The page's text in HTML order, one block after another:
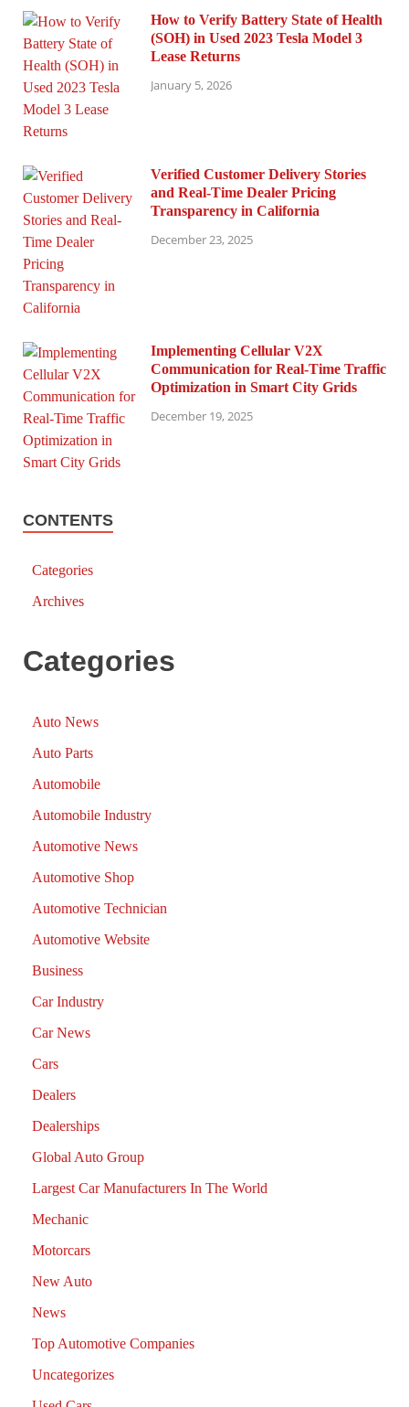
How to Verify Battery State of Health
(SOH) in Used 2023 Tesla Model 3
Lease Returns
January 5, 2026
Verified Customer Delivery Stories
and Real-Time Dealer Pricing
Transparency in California
December 23, 2025
Implementing Cellular V2X
Communication for Real-Time Traffic
Optimization in Smart City Grids
December 19, 2025
CONTENTS
Categories
Archives
Categories
Auto News
Auto Parts
Automobile
Automobile Industry
Automotive News
Automotive Shop
Automotive Technician
Automotive Website
Business
Car Industry
Car News
Cars
Dealers
Dealerships
Global Auto Group
Largest Car Manufacturers In The World
Mechanic
Motorcars
New Auto
News
Top Automotive Companies
Uncategorizes